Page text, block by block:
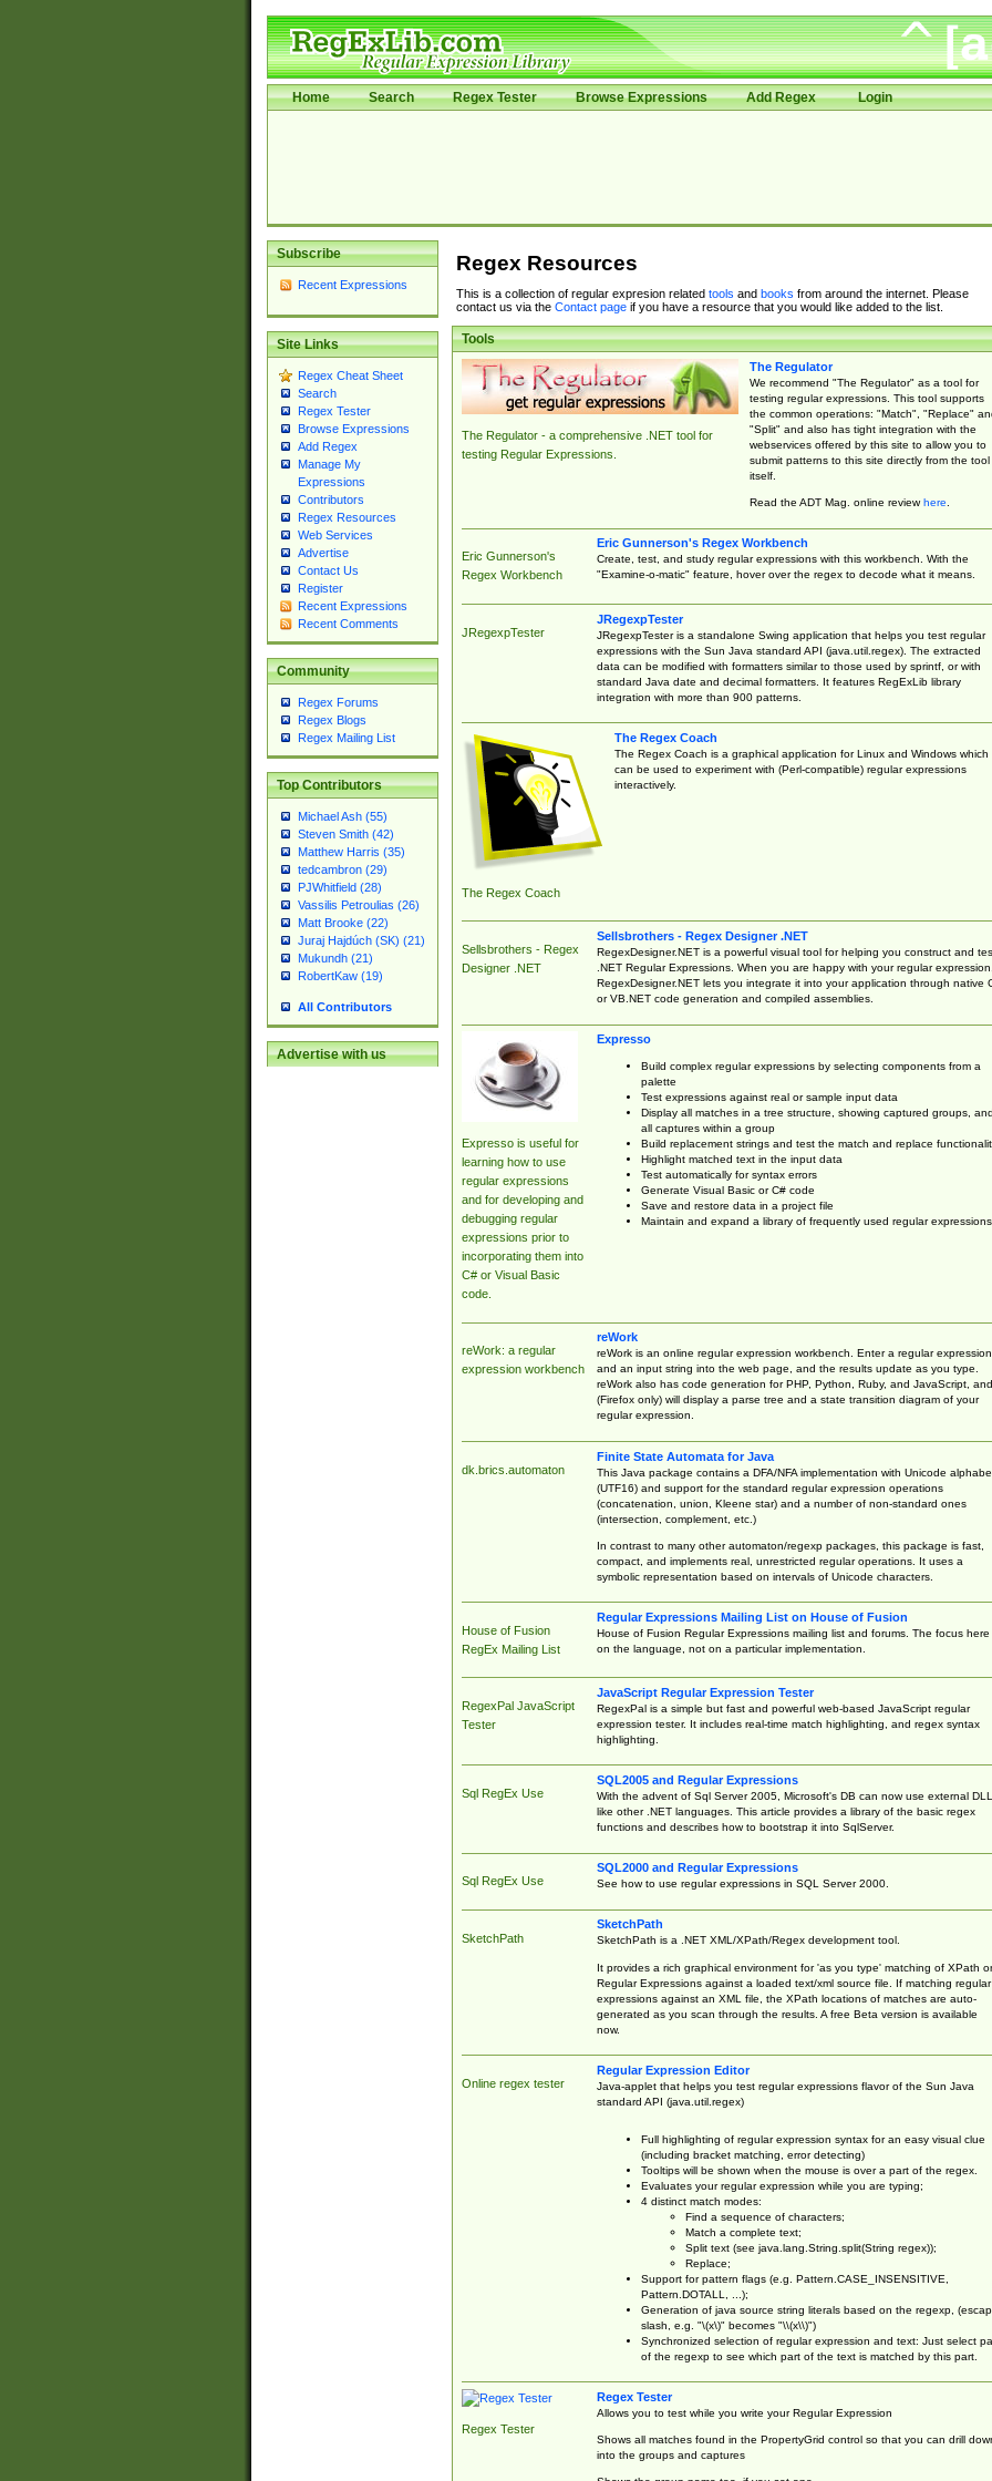
Home Search Regex Tester Browse Expressions Add Regex Login
Subscribe
Recent Expressions
Site Links
Regex Cheat Sheet
Search
Regex Tester
Browse Expressions
Add Regex
Manage My
Expressions
Contributors
Regex Resources
Web Services
Advertise
Contact Us
Register
Recent Expressions
Recent Comments
Community
Regex Forums
Regex Blogs
Regex Mailing List
Top Contributors
Michael Ash (55)
Steven Smith (42)
Matthew Harris (35)
tedcambron (29)
PJWhitfield (28)
Vassilis Petroulias (26)
Matt Brooke (22)
Juraj Hajdúch (SK) (21)
Mukundh (21)
RobertKaw (19)
All Contributors
Advertise with us
Regex Resources
This is a collection of regular expresion related tools and books from around the internet. Please
contact us via the Contact pageif you have a resource that you would like added to the list.
Tools
The Regulator - a comprehensive .NET tool for
testing Regular Expressions.
The Regulator
We recommend "The Regulator" as a tool for
testing regular expressions. This tool supports
the common operations: "Match", "Replace"
"Split" and also has tight integration with the
webservices offered by this site to allow you to
submit patterns to this site directly from the tool
itself.
Read the ADT Mag. online reviewhere.
Eric Gunnerson's
Regex Workbench
Eric Gunnerson's Regex Workbench
Create, test, and study regular expressions with this workbench. With the
"Examine-o-matic" feature, hover over the regex to decode what it means.
JRegexpTester
JRegexpTester
JRegexpTester is a standalone Swing application that helps you test regular
expressions with the Sun Java standard API (java.util.regex). The extracted
data can be modified with formatters similar to those used by sprintf, or with
standard Java date and decimal formatters. It features RegExLib library
integration with more than 900 patterns.
The Regex Coach
The Regex Coach
The Regex Coach is a graphical application for Linux and Windows which
can be used to experiment with (Perl-compatible) regular expressions
interactively.
Sellsbrothers - Regex
Designer .NET
Sellsbrothers - Regex Designer .NET
RegexDesigner.NET is a powerful visual tool for helping you construct and
.NET Regular Expressions. When you are happy with your regular expression,
RegexDesigner.NET lets you integrate it into your application through native
or VB.NET code generation and compiled assemblies.
Expresso is useful for
learning how to use
regular expressions
and for developing and
debugging regular
expressions prior to
incorporating them into
C# or Visual Basic
code.
Expresso
Build complex regular expressions by selecting components from a
palette
Test expressions against real or sample input data
Display all matches in a tree structure, showing captured groups, and
all captures within a group
Build replacement strings and test the match and replace
Highlight matched text in the input data
Test automatically for syntax errors
Generate Visual Basic or C# code
Save and restore data in a project file
Maintain and expand a library of frequently used regular expressions
reWork: a regular
expression workbench
reWork
reWork is an online regular expression workbench. Enter a regular expression
and an input string into the web page, and the results update as you type.
reWork also has code generation for PHP, Python, Ruby, and JavaScript, and
(Firefox only) will display a parse tree and a state transition diagram of your
regular expression.
dk.brics.automaton
Finite State Automata for Java
This Java package contains a DFA/NFA implementation with Unicode
(UTF16) and support for the standard regular expression operations
(concatenation, union, Kleene star) and a number of non-standard ones
(intersection, complement, etc.)
In contrast to many other automaton/regexp packages, this package is fast,
compact, and implements real, unrestricted regular operations. It uses a
symbolic representation based on intervals of Unicode characters.
House of Fusion
RegEx Mailing List
Regular Expressions Mailing List on House of Fusion
House of Fusion Regular Expressions mailing list and forums. The focus here
on the language, not on a particular implementation.
RegexPal JavaScript
Tester
JavaScript Regular Expression Tester
RegexPal is a simple but fast and powerful web-based JavaScript regular
expression tester. It includes real-time match highlighting, and regex syntax
highlighting.
Sql RegEx Use
SQL2005 and Regular Expressions
With the advent of Sql Server 2005, Microsoft's DB can now use external
like other .NET languages. This article provides a library of the basic regex
functions and describes how to bootstrap it into SqlServer.
Sql RegEx Use
SQL2000 and Regular Expressions
See how to use regular expressions in SQL Server 2000.
SketchPath
SketchPath
SketchPath is a .NET XML/XPath/Regex development tool.
It provides a rich graphical environment for 'as you type' matching of XPath or
Regular Expressions against a loaded text/xml source file. If matching regular
expressions against an XML file, the XPath locations of matches are auto-
generated as you scan through the results. A free Beta version is available
now.
Online regex tester
Regular Expression Editor
Java-applet that helps you test regular expressions flavor of the Sun Java
standard API (java.util.regex)
Full highlighting of regular expression syntax for an easy visual clue
(including bracket matching, error detecting)
Tooltips will be shown when the mouse is over a part of the regex.
Evaluates your regular expression while you are typing;
4 distinct match modes:
Find a sequence of characters;
Match a complete text;
Split text (see java.lang.String.split(String regex));
Replace;
Support for pattern flags (e.g. Pattern.CASE_INSENSITIVE,
Pattern.DOTALL, ...);
Generation of java source string literals based on the regexp,
slash, e.g. "\(x\)" becomes "\\(x\\)")
Synchronized selection of regular expression and text: Just select
of the regexp to see which part of the text is matched by this part.
Regex Tester
Regex Tester
Allows you to test while you write your Regular Expression
Shows all matches found in the PropertyGrid control so that you can drill
into the groups and captures